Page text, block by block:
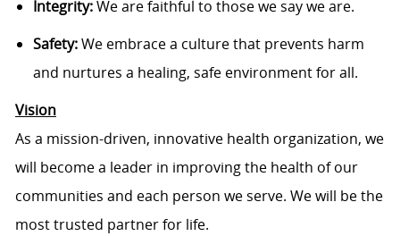
Integrity:We are faithful to those we say we are.
Safety:We embrace a culture that prevents harm
and nurtures a healing, safe environment for all.
Vision
As a mission-driven, innovative health organization, we
will become a leader in improving the health of our
communities and each person we serve. We will be the
most trusted partner for life.